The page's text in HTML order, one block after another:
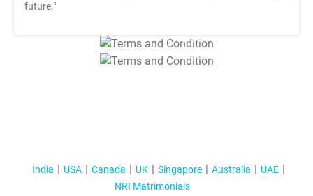
future."
T&C Apply
T&C Apply
India USA Canada UK Singapore Australia
UAE
NRI Matrimonials